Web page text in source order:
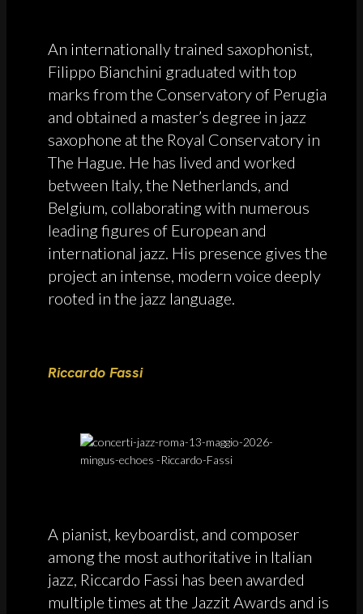
An internationally trained saxophonist,
Filippo Bianchini graduated with top
marks from the Conservatory of Perugia
and obtained a master’s degree in jazz
saxophone at the Royal Conservatory in
The Hague. He has lived and worked
between Italy, the Netherlands, and
Belgium, collaborating with numerous
leading figures of European and
international jazz. His presence gives the
project an intense, modern voice deeply
rooted in the jazz language.
Riccardo Fassi
A pianist, keyboardist, and composer
among the most authoritative in Italian
jazz, Riccardo Fassi has been awarded
multiple times at the Jazzit Awards and is